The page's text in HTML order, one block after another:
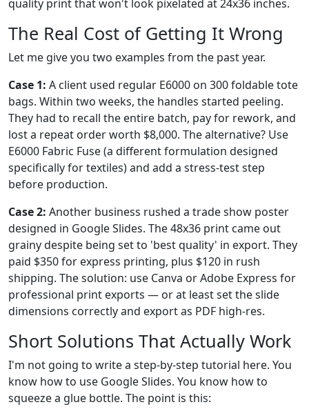
quality print that won't look pixelated at 24x36 inches.
The Real Cost of Getting It Wrong
Let me give you two examples from the past year.
Case 1: A client used regular E6000 on 300 foldable tote
bags. Within two weeks, the handles started peeling.
They had to recall the entire batch, pay for rework, and
lost a repeat order worth $8,000. The alternative? Use
E6000 Fabric Fuse (a different formulation designed
specifically for textiles) and add a stress-test step
before production.
Case 2: Another business rushed a trade show poster
designed in Google Slides. The 48x36 print came out
grainy despite being set to 'best quality' in export. They
paid $350 for express printing, plus $120 in rush
shipping. The solution: use Canva or Adobe Express for
professional print exports — or at least set the slide
dimensions correctly and export as PDF high-res.
Short Solutions That Actually Work
I'm not going to write a step-by-step tutorial here. You
know how to use Google Slides. You know how to
squeeze a glue bottle. The point is this: